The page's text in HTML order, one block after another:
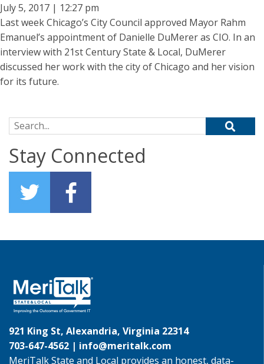
July 5, 2017 | 12:27 pm
Last week Chicago’s City Council approved Mayor Rahm
Emanuel’s appointment of Danielle DuMerer as CIO. In an
interview with 21st Century State & Local, DuMerer
discussed her work with the city of Chicago and her vision
for its future.
Search for:
Stay Connected
921 King St, Alexandria, Virginia 22314
703-647-4562 | info@meritalk.com
MeriTalk State and Local provides an honest, data-